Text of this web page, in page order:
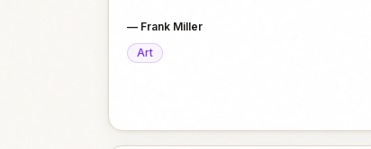
— Frank Miller
Art